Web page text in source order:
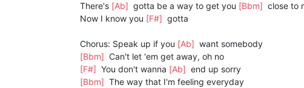
There's [Ab] gotta be a way to get you [Bbm] close to
Now I know you [F#] gotta
Chorus: Speak up if you [Ab] want somebody
[Bbm] Can't let 'em get away, oh no
[F#] You don't wanna [Ab] end up sorry
[Bbm] The way that I'm feeling everyday